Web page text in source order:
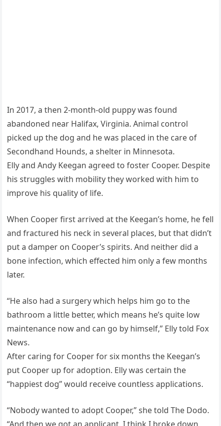
In 2017, a then 2-month-old puppy was found
abandoned near Halifax, Virginia. Animal control
picked up the dog and he was placed in the care of
Secondhand Hounds, a shelter in Minnesota.
Elly and Andy Keegan agreed to foster Cooper. Despite
his struggles with mobility they worked with him to
improve his quality of life.
When Cooper first arrived at the Keegan’s home, he fell
and fractured his neck in several places, but that didn’t
put a damper on Cooper’s spirits. And neither did a
bone infection, which effected him only a few months
later.
“He also had a surgery which helps him go to the
bathroom a little better, which means he’s quite low
maintenance now and can go by himself,” Elly told Fox
News.
After caring for Cooper for six months the Keegan’s
put Cooper up for adoption. Elly was certain the
“happiest dog” would receive countless applications.
“Nobody wanted to adopt Cooper,” she told The Dodo.